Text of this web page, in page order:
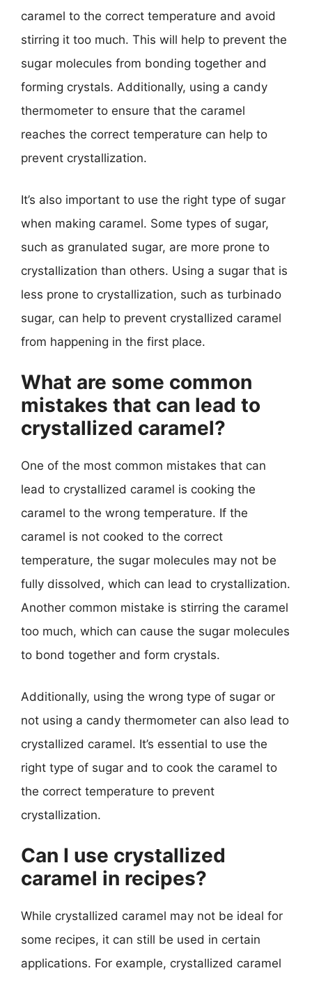
caramel to the correct temperature and avoid
stirring it too much. This will help to prevent the
sugar molecules from bonding together and
forming crystals. Additionally, using a candy
thermometer to ensure that the caramel
reaches the correct temperature can help to
prevent crystallization.
It’s also important to use the right type of sugar
when making caramel. Some types of sugar,
such as granulated sugar, are more prone to
crystallization than others. Using a sugar that is
less prone to crystallization, such as turbinado
sugar, can help to prevent crystallized caramel
from happening in the first place.
What are some common
mistakes that can lead to
crystallized caramel?
One of the most common mistakes that can
lead to crystallized caramel is cooking the
caramel to the wrong temperature. If the
caramel is not cooked to the correct
temperature, the sugar molecules may not be
fully dissolved, which can lead to crystallization.
Another common mistake is stirring the caramel
too much, which can cause the sugar molecules
to bond together and form crystals.
Additionally, using the wrong type of sugar or
not using a candy thermometer can also lead to
crystallized caramel. It’s essential to use the
right type of sugar and to cook the caramel to
the correct temperature to prevent
crystallization.
Can I use crystallized
caramel in recipes?
While crystallized caramel may not be ideal for
some recipes, it can still be used in certain
applications. For example, crystallized caramel